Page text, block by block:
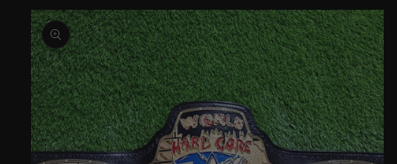
Skip to
product
information